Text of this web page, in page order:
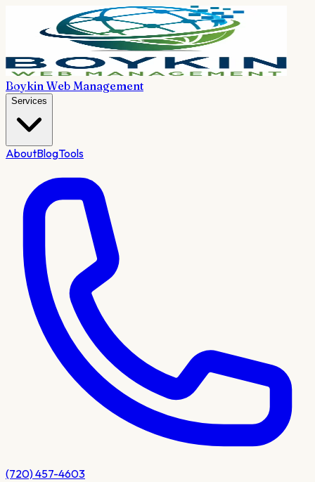
Boykin Web Management
Services
AboutBlogTools
(720) 457-4603